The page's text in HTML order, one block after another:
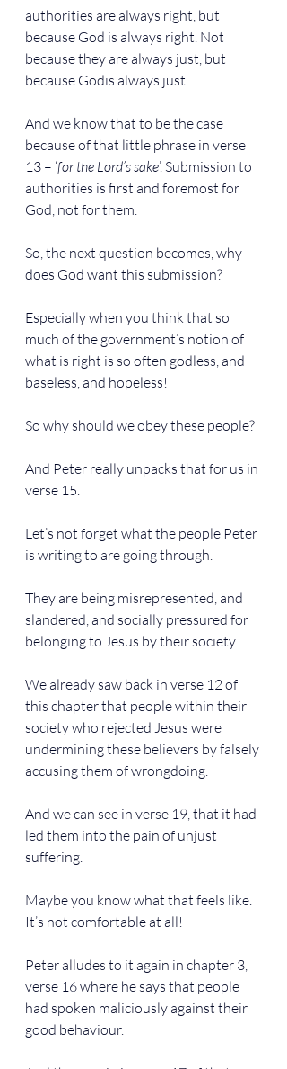
authorities are always right, but
because God is always right. Not
because they are always just, but
because Godis always just.
And we know that to be the case
because of that little phrase in verse
13 – ‘for the Lord’s sake’. Submission to
authorities is first and foremost for
God, not for them.
So, the next question becomes, why
does God want this submission?
Especially when you think that so
much of the government’s notion of
what is right is so often godless, and
baseless, and hopeless!
So why should we obey these people?
And Peter really unpacks that for us in
verse 15.
Let’s not forget what the people Peter
is writing to are going through.
They are being misrepresented, and
slandered, and socially pressured for
belonging to Jesus by their society.
We already saw back in verse 12 of
this chapter that people within their
society who rejected Jesus were
undermining these believers by falsely
accusing them of wrongdoing.
And we can see in verse 19, that it had
led them into the pain of unjust
suffering.
Maybe you know what that feels like.
It’s not comfortable at all!
Peter alludes to it again in chapter 3,
verse 16 where he says that people
had spoken maliciously against their
good behaviour.